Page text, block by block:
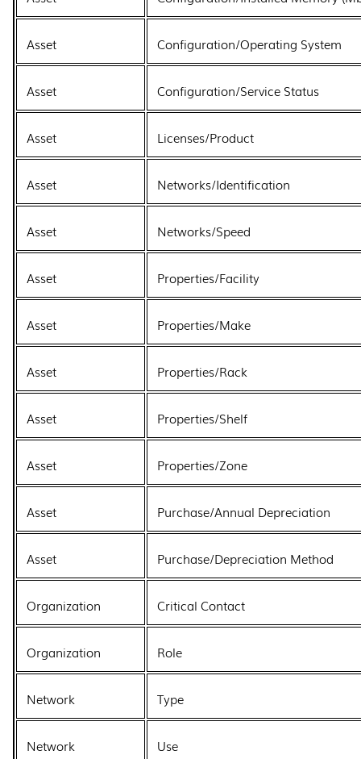
Asset Configuration/Operating System
Asset Configuration/Service Status
Asset Licenses/Product
Asset Networks/Identification
Asset Networks/Speed
Asset Properties/Facility
Asset Properties/Make
Asset Properties/Rack
Asset Properties/Shelf
Asset Properties/Zone
Asset Purchase/Annual Depreciation
Asset Purchase/Depreciation Method
Organization Critical Contact
Organization Role
Network Type
Network Use